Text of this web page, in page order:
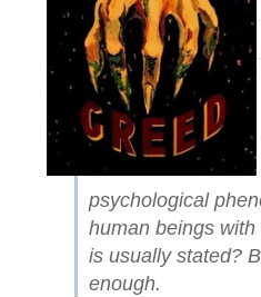
psychological
human beings
is usually stated?
enough.